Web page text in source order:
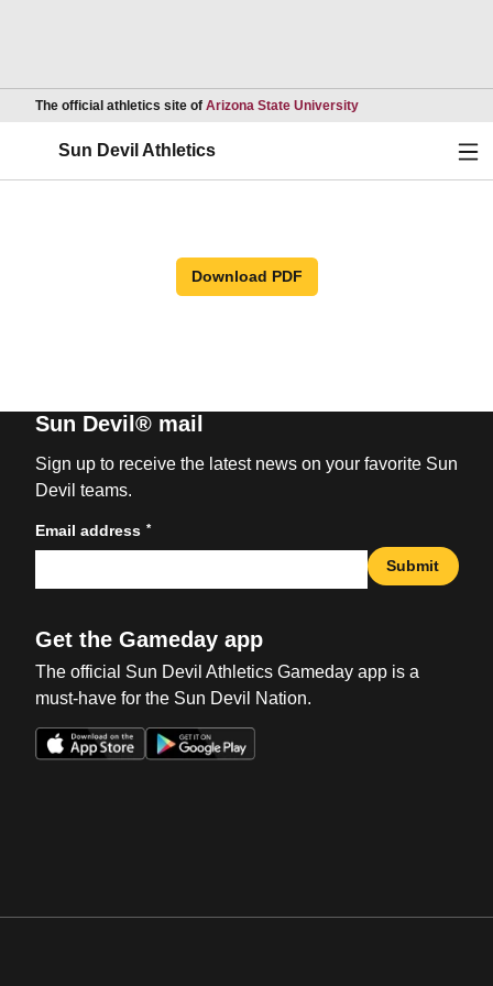
The official athletics site of Arizona State UniversityOpens in a new
Sun Devil Athletics
Download PDF
Sun Devil® mail
Sign up to receive the latest news on your favorite Sun
Devil teams.
Email address *
Submit
Get the Gameday app
The official Sun Devil Athletics Gameday app is a
must-have for the Sun Devil Nation.